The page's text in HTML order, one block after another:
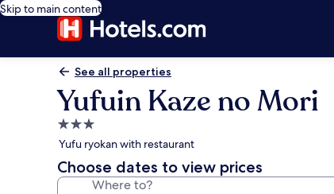
Skip to main content
See all properties
Yufuin Kaze no Mori
3.0
star
property
Yufu ryokan with restaurant
Choose dates to view prices
Where to?